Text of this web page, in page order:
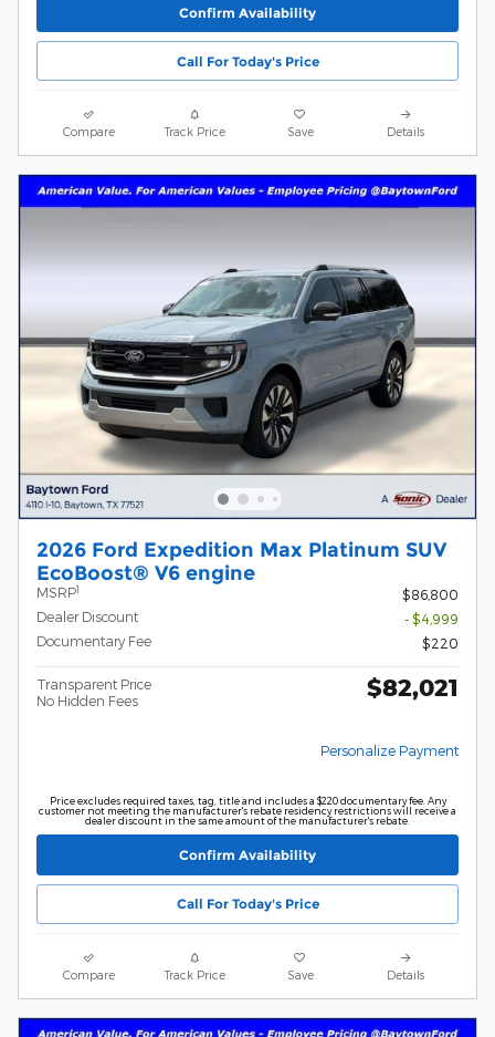
Confirm Availability
Call For Today's Price
Compare Track Price Save Details
2026 Ford Expedition Max Platinum SUV
EcoBoost® V6 engine
MSRP1
$86,800
Dealer Discount
- $4,999
Documentary Fee
$220
Transparent Price
No Hidden Fees
$82,021
Personalize Payment
Price excludes required taxes, tag, title and includes a $220 documentary fee. Any
customer not meeting the manufacturer's rebate residency restrictions will receive a
dealer discount in the same amount of the manufacturer's rebate.
Confirm Availability
Call For Today's Price
Compare Track Price Save Details